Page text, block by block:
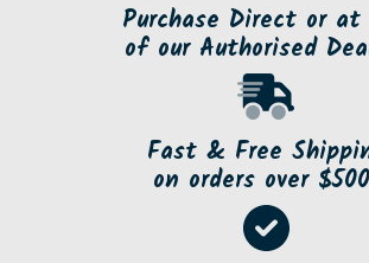
Purchase Direct or at
of our Authorised
Fast & Free
on orders over